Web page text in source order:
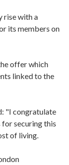
rise with a
its members on
offer which
linked to the
"I congratulate
securing this
of living.